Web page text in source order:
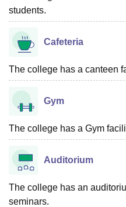
students.
Cafeteria
The college has a canteen
Gym
The college has a Gym
Auditorium
The college has an
seminars.